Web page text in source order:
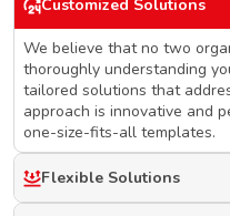
Customized Solutions
We believe that no two
thoroughly understanding
tailored solutions that
approach is innovative and
one-size-fits-all templates.
Flexible Solutions